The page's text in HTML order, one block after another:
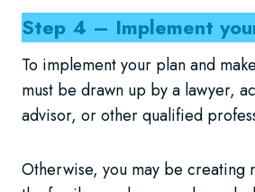
Step 4 – Implement
To implement your plan and
must be drawn up by a lawyer,
advisor, or other qualified
Otherwise, you may be creating